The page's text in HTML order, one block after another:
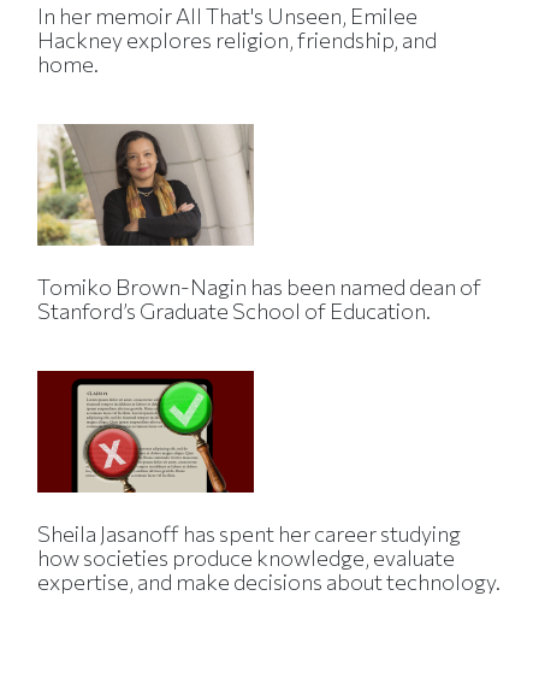
In her memoir All That's Unseen, Emilee
Hackney explores religion, friendship, and
home.
Tomiko Brown-Nagin has been named dean of
Stanford’s Graduate School of Education.
Sheila Jasanoff has spent her career studying
how societies produce knowledge, evaluate
expertise, and make decisions about technology.